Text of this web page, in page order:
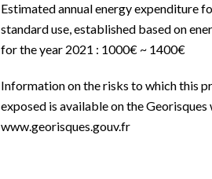
Estimated annual energy expenditure
standard use, established based on
for the year 2021 : 1000€ ~ 1400€
Information on the risks to which this
exposed is available on the Georisques
www.georisques.gouv.fr